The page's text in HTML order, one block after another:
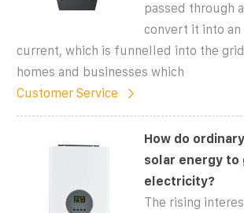
passed through
convert it into
current, which is funnelled into the
homes and businesses which
Customer Service
How do
solar energy to
electricity?
The rising